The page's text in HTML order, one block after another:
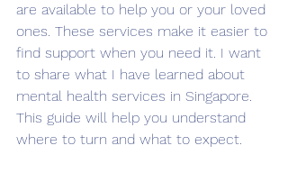
are available to help you or your loved
ones. These services make it easier to
find support when you need it. I want
to share what I have learned about
mental health services in Singapore.
This guide will help you understand
where to turn and what to expect.